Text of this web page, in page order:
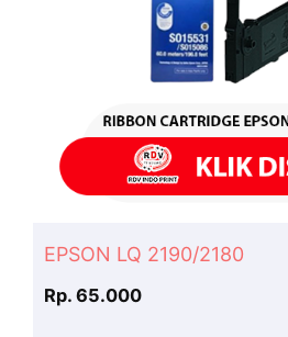
EPSON LQ 2190/2180
Rp. 65.000